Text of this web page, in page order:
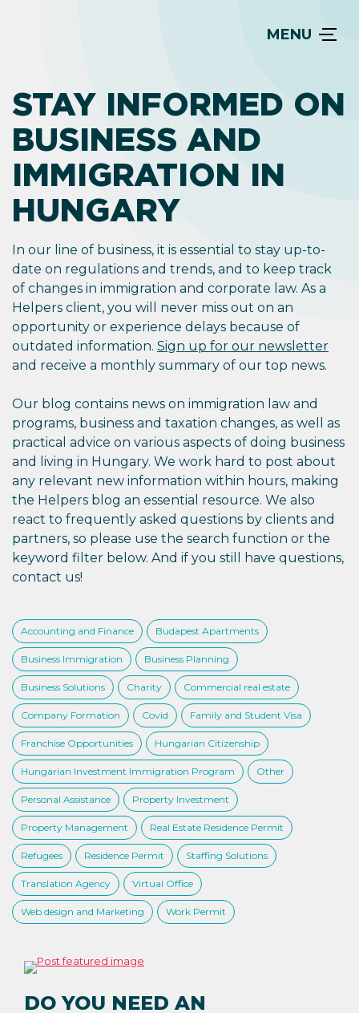
MENU
STAY INFORMED ON
BUSINESS AND
IMMIGRATION IN
HUNGARY
In our line of business, it is essential to stay up-to-
date on regulations and trends, and to keep track
of changes in immigration and corporate law. As a
Helpers client, you will never miss out on an
opportunity or experience delays because of
outdated information. Sign up for our newsletter
and receive a monthly summary of our top news.
Our blog contains news on immigration law and
programs, business and taxation changes, as well as
practical advice on various aspects of doing business
and living in Hungary. We work hard to post about
any relevant new information within hours, making
the Helpers blog an essential resource. We also
react to frequently asked questions by clients and
partners, so please use the search function or the
keyword filter below. And if you still have questions,
contact us!
Accounting and Finance Budapest Apartments
Business Immigration Business Planning
Business Solutions Charity Commercial real estate
Company Formation Covid Family and Student Visa
Franchise Opportunities Hungarian Citizenship
Hungarian Investment Immigration Program Other
Personal Assistance Property Investment
Property Management Real Estate Residence Permit
Refugees Residence Permit Staffing Solutions
Translation Agency Virtual Office
Web design and Marketing Work Permit
DO YOU NEED AN